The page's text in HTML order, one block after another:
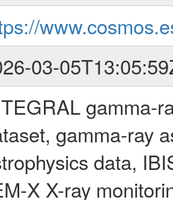
03-
gamma-
gamma-ray
data,
X X-ray